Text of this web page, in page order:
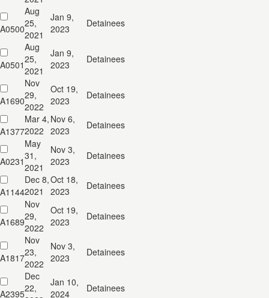
A0500
Aug
25,
2021
Jan 9,
2023
Detainees
A0501
Aug
25,
2021
Jan 9,
2023
Detainees
A1690
Nov
29,
2022
Oct 19,
2023
Detainees
A1377
Mar 4,
2022
Nov 6,
2023
Detainees
A0231
May
31,
2021
Nov 3,
2023
Detainees
A1144
Dec 8,
2021
Oct 18,
2023
Detainees
A1689
Nov
29,
2022
Oct 19,
2023
Detainees
A1817
Nov
23,
2022
Nov 3,
2023
Detainees
A2395
Dec
22,
Jan 10,
2024
Detainees